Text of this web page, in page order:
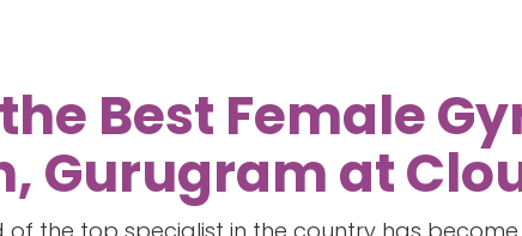
Best Female
Gurugram at